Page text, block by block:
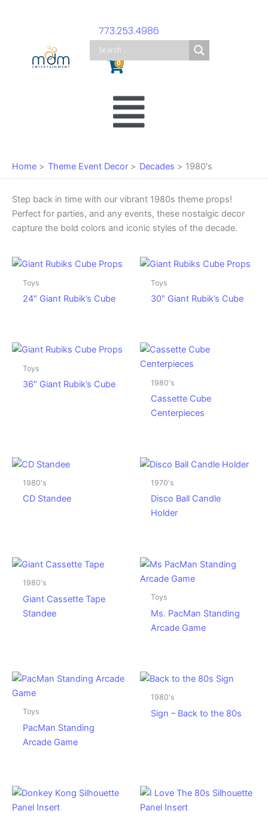
773.253.4986
0
Cart
Menu
Home Theme Event Decor Decades 1980's
Step back in time with our vibrant 1980s theme props!
Perfect for parties, and any events, these nostalgic decor
capture the bold colors and iconic styles of the decade.
Toys
24″ Giant Rubik’s Cube
Toys
30″ Giant Rubik’s Cube
Toys
36″ Giant Rubik’s Cube 1980's
Cassette Cube
Centerpieces
1980's
CD Standee
1970's
Disco Ball Candle
Holder
1980's
Giant Cassette Tape
Standee
Toys
Ms. PacMan Standing
Arcade Game
Toys
PacMan Standing
Arcade Game
1980's
Sign – Back to the 80s